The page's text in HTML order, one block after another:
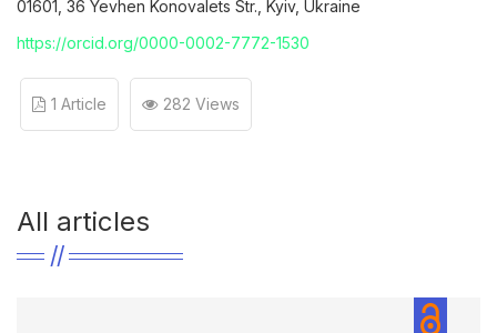
01601, 36 Yevhen Konovalets Str., Kyiv, Ukraine
https://orcid.org/0000-0002-7772-1530
1 Article 282 Views
All articles